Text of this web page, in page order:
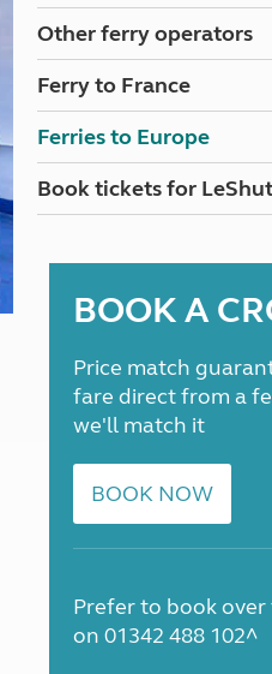
North West
North East
Tours
Other ferry operators
Ferry to France
Ferries to Europe
Book tickets for
BOOK A
Price match
fare direct from a
we'll match it
BOOK NOW
Prefer to book over
on 01342 488 102^